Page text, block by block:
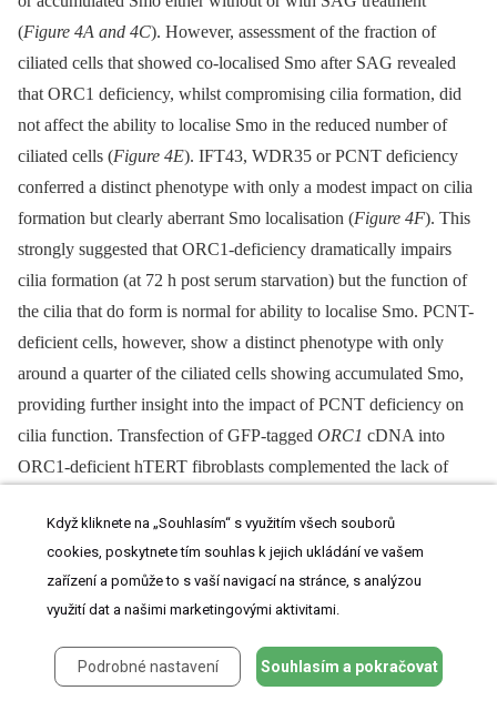
(Figure 4A and 4C). However, assessment of the fraction of
ciliated cells that showed co-localised Smo after SAG revealed
that ORC1 deficiency, whilst compromising cilia formation, did
not affect the ability to localise Smo in the reduced number of
ciliated cells (Figure 4E). IFT43, WDR35 or PCNT deficiency
conferred a distinct phenotype with only a modest impact on cilia
formation but clearly aberrant Smo localisation (Figure 4F). This
strongly suggested that ORC1-deficiency dramatically impairs
cilia formation (at 72 h post serum starvation) but the function of
the cilia that do form is normal for ability to localise Smo. PCNT-
deficient cells, however, show a distinct phenotype with only
around a quarter of the ciliated cells showing accumulated Smo,
providing further insight into the impact of PCNT deficiency on
cilia function. Transfection of GFP-tagged ORC1 cDNA into
ORC1-deficient hTERT fibroblasts complemented the lack of
antibodies (Figure 4G). A failure to localise Smo at the cilia was
also observed following siRNA of ORC1, ORC4, ORC6,
CDC6 and CDT1 (Figure 4H), mainly due to the greatly reduced
cilia formation. In the cells that did form cilia Smo localisation
was detectable, although somewhat reduced (Figure 4I).
Když kliknete na „Souhlasím“ s využitím všech souborů
cookies, poskytnete tím souhlas k jejich ukládání ve vašem
zařízení a pomůže to s vaší navigací na stránce, s analýzou
využití dat a našimi marketingovými aktivitami.
Podrobné nastavení Souhlasím a pokračovat